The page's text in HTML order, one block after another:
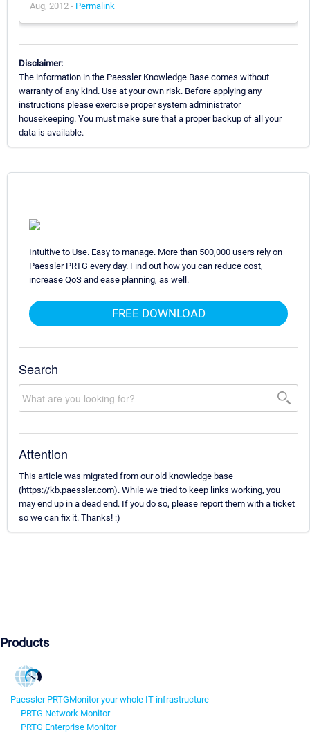
Aug, 2012 - Permalink
Disclaimer:
The information in the Paessler Knowledge Base comes without
warranty of any kind. Use at your own risk. Before applying any
instructions please exercise proper system administrator
housekeeping. You must make sure that a proper backup of all your
data is available.
Intuitive to Use. Easy to manage. More than 500,000 users rely on
Paessler PRTG every day. Find out how you can reduce cost,
increase QoS and ease planning, as well.
FREE DOWNLOAD
Search
Attention
This article was migrated from our old knowledge base
(https://kb.paessler.com). While we tried to keep links working, you
may end up in a dead end. If you do so, please report them with a ticket
so we can fix it. Thanks! :)
Products
Paessler PRTGMonitor your whole IT infrastructure
PRTG Network Monitor
PRTG Enterprise Monitor